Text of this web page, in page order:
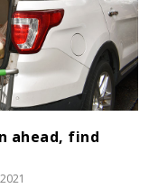
ahead, find